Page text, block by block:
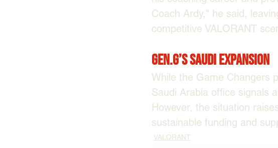
Coach Ardy," he said,
competitive VALORANT
Gen.G’s Saudi Expansion
While the Game Changers
Saudi Arabia office signals
However, the situation
sustainable funding and
VALORANT